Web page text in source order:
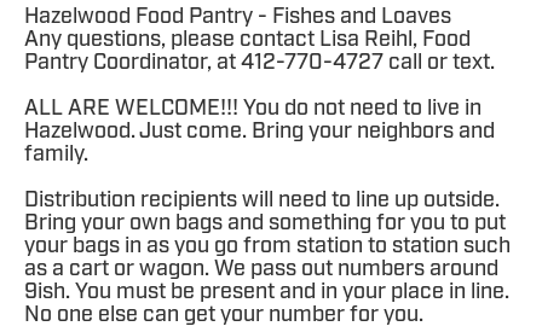
Hazelwood Food Pantry - Fishes and Loaves
Any questions, please contact Lisa Reihl, Food
Pantry Coordinator, at 412-770-4727 call or text.
ALL ARE WELCOME!!! You do not need to live in
Hazelwood. Just come. Bring your neighbors and
family.
Distribution recipients will need to line up outside.
Bring your own bags and something for you to put
your bags in as you go from station to station such
as a cart or wagon. We pass out numbers around
9ish. You must be present and in your place in line.
No one else can get your number for you.